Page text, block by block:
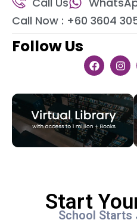
Call Now : +60 3604
Follow Us
Start
School Starts